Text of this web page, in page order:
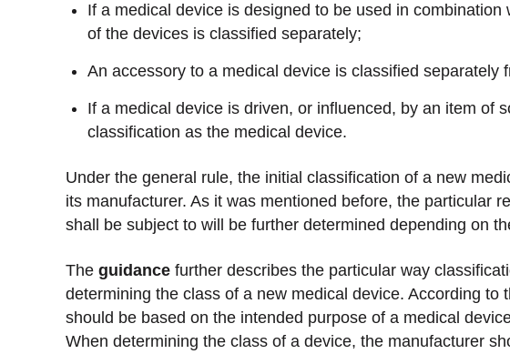
If a medical device is designed to be used in
of the devices is classified separately;
An accessory to a medical device is classified separately
If a medical device is driven, or influenced, by an item of
classification as the medical device.
Under the general rule, the initial classification of a new
its manufacturer. As it was mentioned before, the particular
shall be subject to will be further determined depending on
The guidance further describes the particular way
determining the class of a new medical device. According to
should be based on the intended purpose of a medical
When determining the class of a device, the manufacturer